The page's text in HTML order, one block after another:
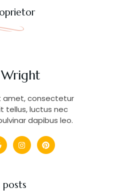
amet, consectetur
tellus, luctus nec
dapibus leo.
posts